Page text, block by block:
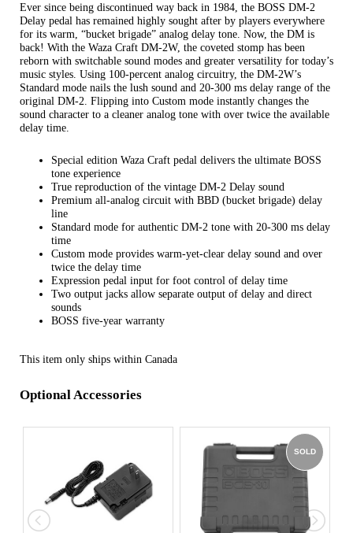
Ever since being discontinued way back in 1984, the BOSS DM-2
Delay pedal has remained highly sought after by players everywhere
for its warm, “bucket brigade” analog delay tone. Now, the DM is
back! With the Waza Craft DM-2W, the coveted stomp has been
reborn with switchable sound modes and greater versatility for today’s
music styles. Using 100-percent analog circuitry, the DM-2W’s
Standard mode nails the lush sound and 20-300 ms delay range of the
original DM-2. Flipping into Custom mode instantly changes the
sound character to a cleaner analog tone with over twice the available
delay time.
Special edition Waza Craft pedal delivers the ultimate BOSS
tone experience
True reproduction of the vintage DM-2 Delay sound
Premium all-analog circuit with BBD (bucket brigade) delay
line
Standard mode for authentic DM-2 tone with 20-300 ms delay
time
Custom mode provides warm-yet-clear delay sound and over
twice the delay time
Expression pedal input for foot control of delay time
Two output jacks allow separate output of delay and direct
sounds
BOSS five-year warranty
This item only ships within Canada
Optional Accessories
SOLD